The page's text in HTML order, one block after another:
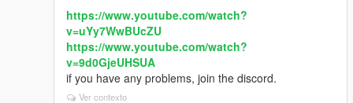
https://www.youtube.com/watch?
v=uYy7WwBUcZU
https://www.youtube.com/watch?
v=9d0GjeUHSUA
if you have any problems, join the discord.
Ver contexto